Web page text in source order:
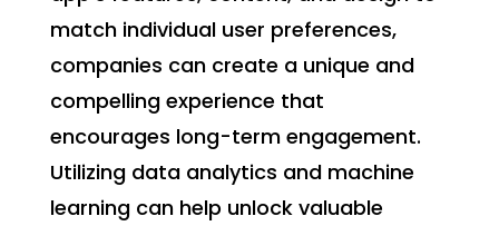
match individual user preferences,
companies can create a unique and
compelling experience that
encourages long-term engagement.
Utilizing data analytics and machine
learning can help unlock valuable